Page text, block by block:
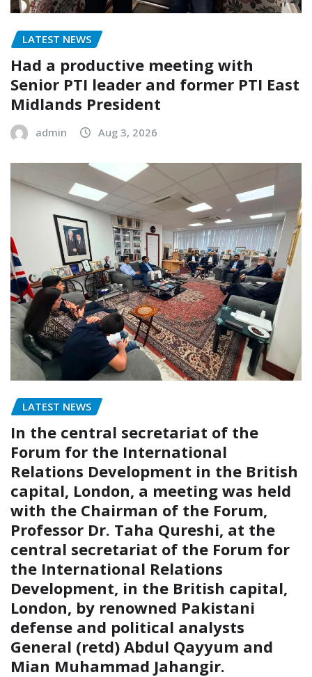
LATEST NEWS
Had a productive meeting with
Senior PTI leader and former PTI East
Midlands President
admin Aug 3, 2026
LATEST NEWS
In the central secretariat of the
Forum for the International
Relations Development in the British
capital, London, a meeting was held
with the Chairman of the Forum,
Professor Dr. Taha Qureshi, at the
central secretariat of the Forum for
the International Relations
Development, in the British capital,
London, by renowned Pakistani
defense and political analysts
General (retd) Abdul Qayyum and
Mian Muhammad Jahangir.